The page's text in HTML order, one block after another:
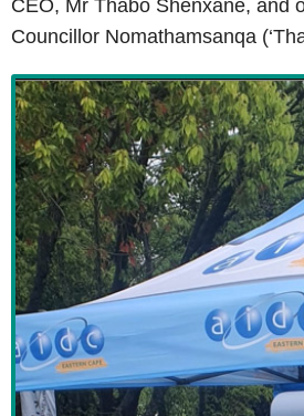
CEO, Mr Thabo Shenxane, and
Councillor Nomathamsanqa